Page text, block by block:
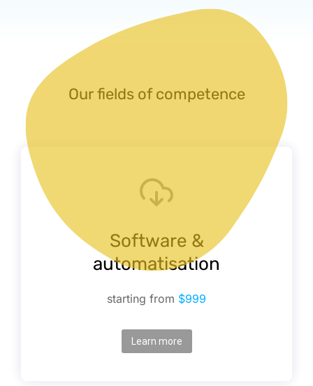
Our fields of competence
Software &
automatisation
starting from $999
Learn more